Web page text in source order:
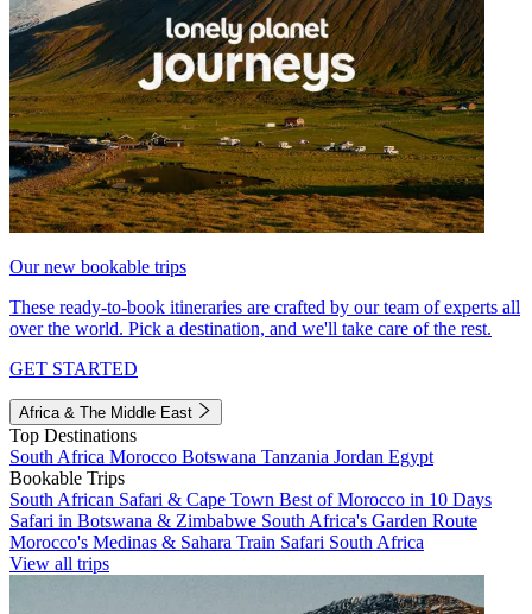
Our new bookable trips
These ready-to-book itineraries are crafted by our team of experts all
over the world. Pick a destination, and we'll take care of the rest.
GET STARTED
Africa & The Middle East
Top Destinations
South Africa Morocco Botswana Tanzania Jordan Egypt
Bookable Trips
South African Safari & Cape Town Best of Morocco in 10 Days
Safari in Botswana & Zimbabwe South Africa's Garden Route
Morocco's Medinas & Sahara Train Safari South Africa
View all trips